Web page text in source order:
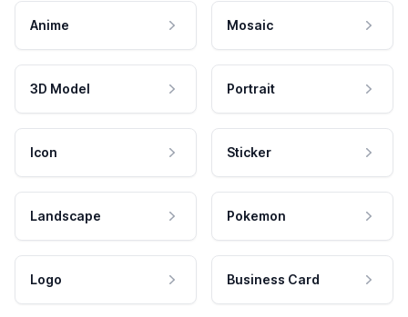
Anime Mosaic
3D Model Portrait
Icon Sticker
Landscape Pokemon
Logo Business Card